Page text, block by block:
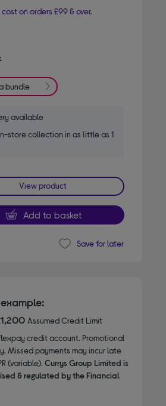
on orders £99 & over.
bundle
available
in-store collection in as little as 1
View product
Add to basket
Save for later
Assumed Credit Limit
credit account. Promotional
Missed payments may incur late
(variable). Currys Group Limited is
& regulated by the Financial